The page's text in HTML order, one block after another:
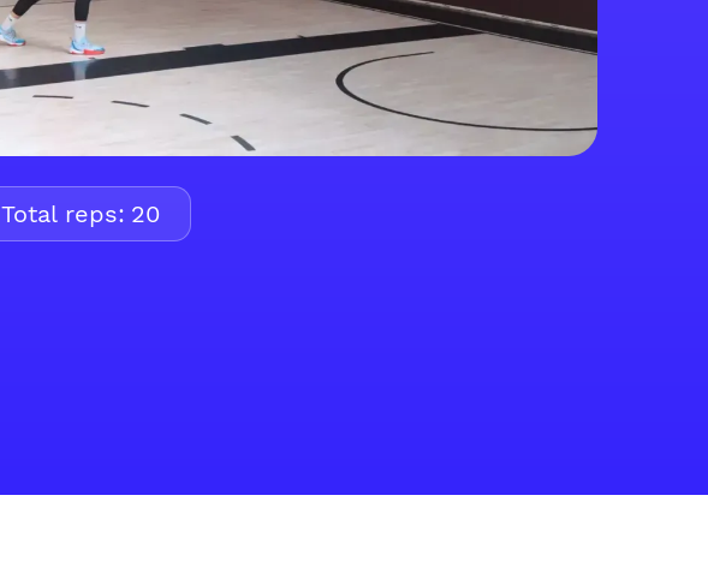
Total reps: 20